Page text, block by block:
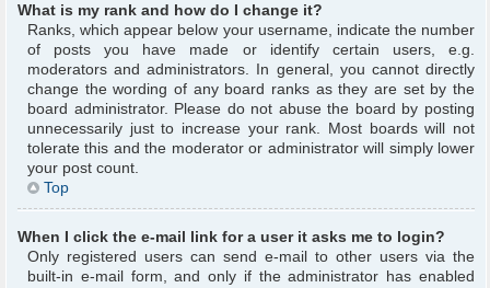
What is my rank and how do I change it?
Ranks, which appear below your username, indicate the number
of posts you have made or identify certain users, e.g.
moderators and administrators. In general, you cannot directly
change the wording of any board ranks as they are set by the
board administrator. Please do not abuse the board by posting
unnecessarily just to increase your rank. Most boards will not
tolerate this and the moderator or administrator will simply lower
your post count.
Top
When I click the e-mail link for a user it asks me to login?
Only registered users can send e-mail to other users via the
built-in e-mail form, and only if the administrator has enabled